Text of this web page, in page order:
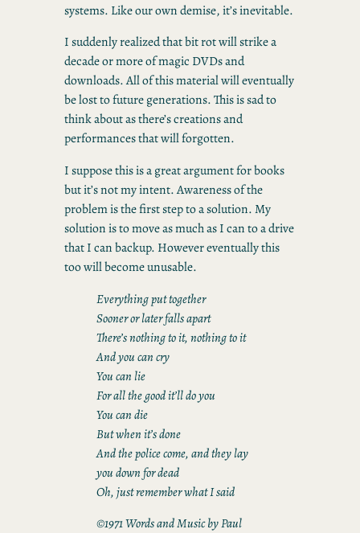
systems. Like our own demise, it’s inevitable.
I suddenly realized that bit rot will strike a
decade or more of magic DVDs and
downloads. All of this material will eventually
be lost to future generations. This is sad to
think about as there’s creations and
performances that will forgotten.
I suppose this is a great argument for books
but it’s not my intent. Awareness of the
problem is the first step to a solution. My
solution is to move as much as I can to a drive
that I can backup. However eventually this
too will become unusable.
Everything put together
Sooner or later falls apart
There’s nothing to it, nothing to it
And you can cry
You can lie
For all the good it’ll do you
You can die
But when it’s done
And the police come, and they lay
you down for dead
Oh, just remember what I said
©1971 Words and Music by Paul